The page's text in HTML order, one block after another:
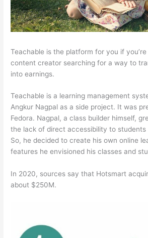
Teachable is the platform for you if
content creator searching for a way to
into earnings.
Teachable is a learning management
Angkur Nagpal as a side project. It was
Fedora. Nagpal, a class builder himself,
the lack of direct accessibility to students
So, he decided to create his own online
features he envisioned his classes and
In 2020, sources say that Hotsmart
about $250M.